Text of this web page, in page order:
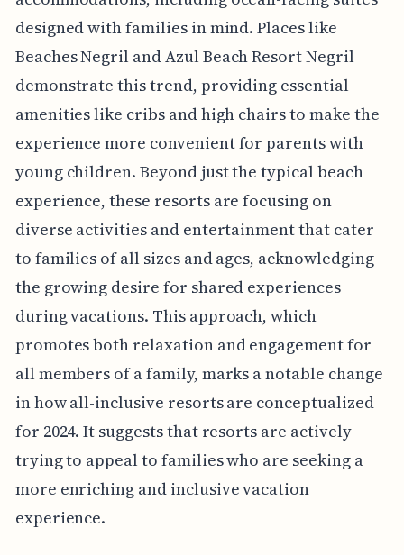
designed with families in mind. Places like
Beaches Negril and Azul Beach Resort Negril
demonstrate this trend, providing essential
amenities like cribs and high chairs to make the
experience more convenient for parents with
young children. Beyond just the typical beach
experience, these resorts are focusing on
diverse activities and entertainment that cater
to families of all sizes and ages, acknowledging
the growing desire for shared experiences
during vacations. This approach, which
promotes both relaxation and engagement for
all members of a family, marks a notable change
in how all-inclusive resorts are conceptualized
for 2024. It suggests that resorts are actively
trying to appeal to families who are seeking a
more enriching and inclusive vacation
experience.